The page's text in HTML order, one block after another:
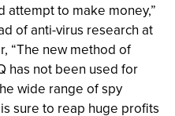
attempt to make money,”
of anti-virus research at
“The new method of
has not been used for
wide range of spy
sure to reap huge profits